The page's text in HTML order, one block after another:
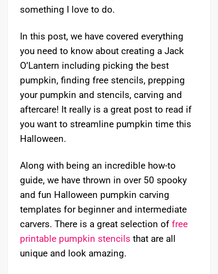
something I love to do.
In this post, we have covered everything
you need to know about creating a Jack
O’Lantern including picking the best
pumpkin, finding free stencils, prepping
your pumpkin and stencils, carving and
aftercare! It really is a great post to read if
you want to streamline pumpkin time this
Halloween.
Along with being an incredible how-to
guide, we have thrown in over 50 spooky
and fun Halloween pumpkin carving
templates for beginner and intermediate
carvers. There is a great selection of free
printable pumpkin stencils that are all
unique and look amazing.